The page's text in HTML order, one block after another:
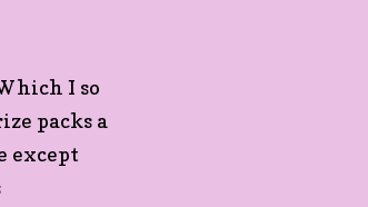
I so
packs a
except